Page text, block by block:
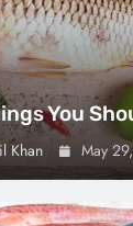
You
Khan May